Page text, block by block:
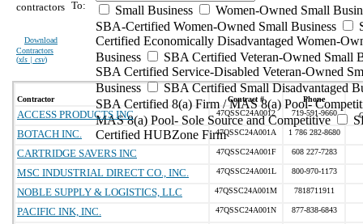
contractors
Download
Contractors
(xls | csv)
To:
Small Business
Women-Owned Small
SBA-Certified Women-Owned Small Business
Certified Economically Disadvantaged Women-
Business
SBA Certified Veteran-Owned Small
SBA Certified Service-Disabled Veteran-Owned
Business
SBA Certified Small Disadvantaged
SBA Certified 8(a) Firm / MAS 8(a) Pool-
MAS 8(a) Pool- Sole Source and Competitive
Certified HUBZone Firm
Contractor Contract # Phone
ACCESS PRODUCTS INC 47QSSC24A0012 719-591-9660
BOTACH INC. 47QSSC24A001A 1 786 282-8680
CARTRIDGE SAVERS INC 47QSSC24A001F 608 227-7283
MSC INDUSTRIAL DIRECT CO., INC. 47QSSC24A001L 800-970-1173
NOBLE SUPPLY & LOGISTICS, LLC 47QSSC24A001M 7818711911
PACIFIC INK, INC. 47QSSC24A001N 877-838-6843